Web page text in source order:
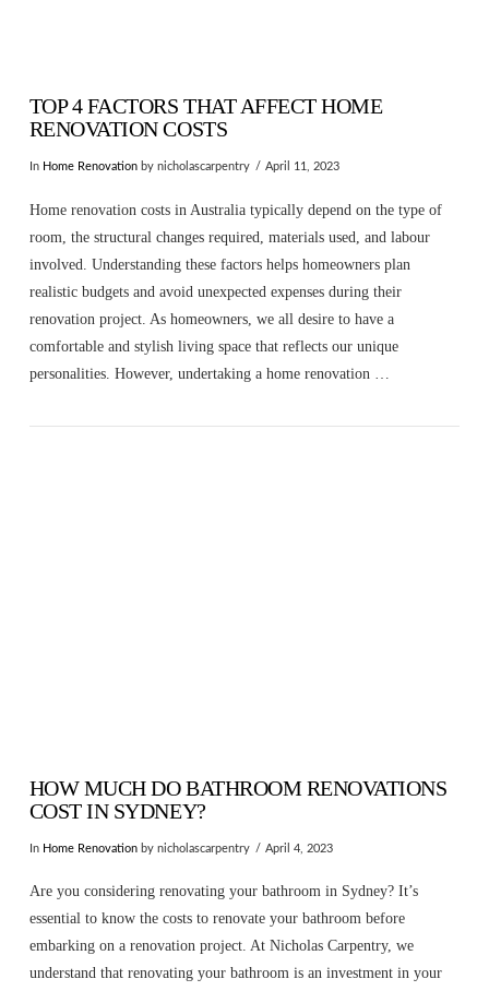
TOP 4 FACTORS THAT AFFECT HOME
RENOVATION COSTS
In Home Renovationby nicholascarpentry April 11, 2023
Home renovation costs in Australia typically depend on the type of
room, the structural changes required, materials used, and labour
involved. Understanding these factors helps homeowners plan
realistic budgets and avoid unexpected expenses during their
renovation project. As homeowners, we all desire to have a
comfortable and stylish living space that reflects our unique
personalities. However, undertaking a home renovation …
HOW MUCH DO BATHROOM RENOVATIONS
COST IN SYDNEY?
In Home Renovationby nicholascarpentry April 4, 2023
Are you considering renovating your bathroom in Sydney? It’s
essential to know the costs to renovate your bathroom before
embarking on a renovation project. At Nicholas Carpentry, we
understand that renovating your bathroom is an investment in your